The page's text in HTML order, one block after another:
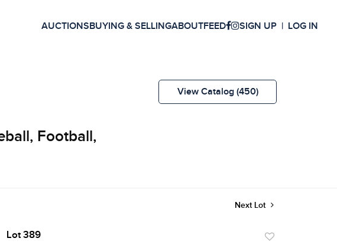
AUCTIONSBUYING & SELLINGABOUTFEED SIGN UP LOG IN
Football,
View Catalog (450)
Next Lot
Lot 389